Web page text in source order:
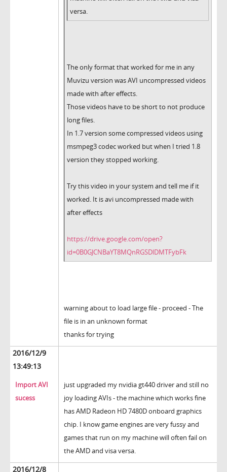
versa.
The only format that worked for me in any
Muvizu version was AVI uncompressed videos
made with after effects.
Those videos have to be short to not produce
long files.
In 1.7 version some compressed videos using
msmpeg3 codec worked but when I tried 1.8
version they stopped working.
Try this video in your system and tell me if it
worked. It is avi uncompressed made with
after effects
https://drive.google.com/open?
id=0B0GJCNBaYT8MQnRGSDlDMTFybFk
warning about to load large file - proceed - The
file is in an unknown format
thanks for trying
2016/12/9
13:49:13
Import AVI
sucess
just upgraded my nvidia gt440 driver and still no
joy loading AVIs - the machine which works fine
has AMD Radeon HD 7480D onboard graphics
chip. I know game engines are very fussy and
games that run on my machine will often fail on
the AMD and visa versa.
2016/12/8